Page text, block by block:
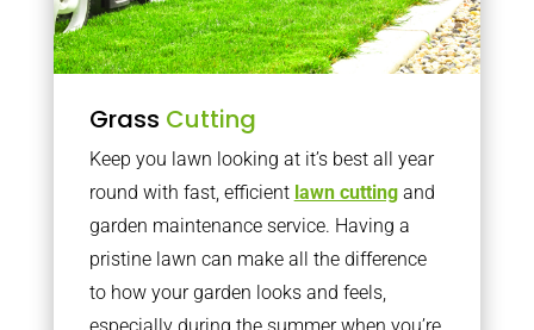
Grass Cutting
Keep you lawn looking at it’s best all year
round with fast, efficient lawn cuttingand
garden maintenance service. Having a
pristine lawn can make all the difference
to how your garden looks and feels,
especially during the summer when you’re